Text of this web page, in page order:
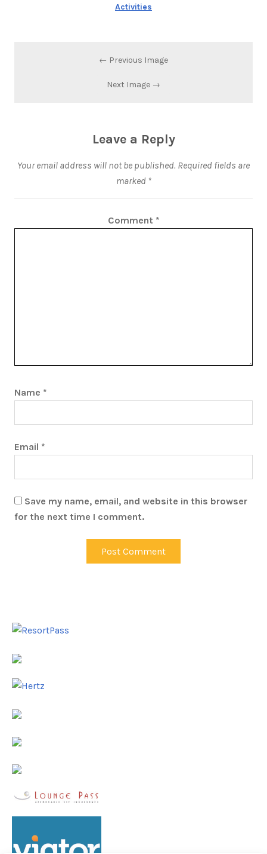
Activities
← Previous Image
Next Image →
Leave a Reply
Your email address will not be published. Required fields are
marked *
Comment *
Name *
Email *
Save my name, email, and website in this browser
for the next time I comment.